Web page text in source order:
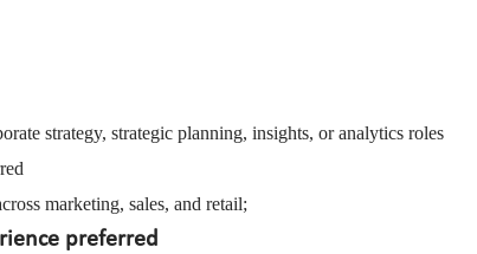
strategy, strategic planning, insights, or analytics roles
marketing, sales, and retail;
preferred